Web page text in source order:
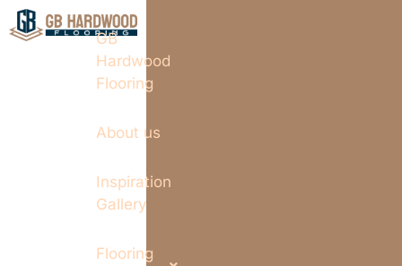
GB
Hardwood
Flooring
About us
Inspiration
Gallery
Flooring